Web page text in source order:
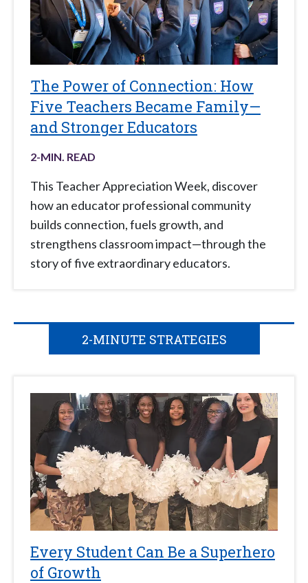
The Power of Connection: How
Five Teachers Became Family—
and Stronger Educators
2-MIN. READ
This Teacher Appreciation Week, discover
how an educator professional community
builds connection, fuels growth, and
strengthens classroom impact—through the
story of five extraordinary educators.
2-MINUTE STRATEGIES
Every Student Can Be a Superhero
of Growth